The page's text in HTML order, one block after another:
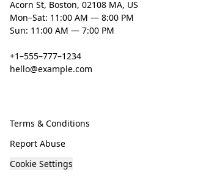
Acorn St, Boston, 02108 MA, US
Mon–Sat: 11:00 AM — 8:00 PM
Sun: 11:00 AM — 7:00 PM
+1–555–777–1234
hello@example.com
Terms & Conditions
Report Abuse
Cookie Settings